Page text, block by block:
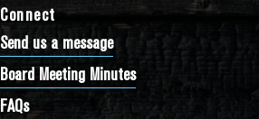
Connect
Send us a message
Board Meeting Minutes
FAQs